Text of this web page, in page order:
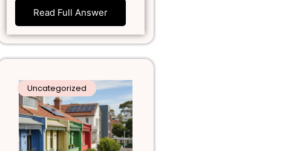
Read Full Answer
Uncategorized